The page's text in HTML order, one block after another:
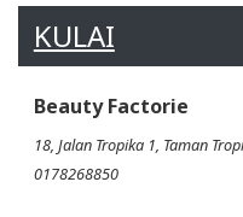
KULAI
Beauty Factorie
18, Jalan Tropika 1, Taman
0178268850